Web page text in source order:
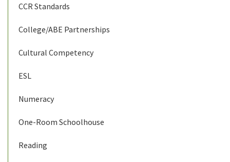
CCR Standards
College/ABE Partnerships
Cultural Competency
ESL
Numeracy
One-Room Schoolhouse
Reading